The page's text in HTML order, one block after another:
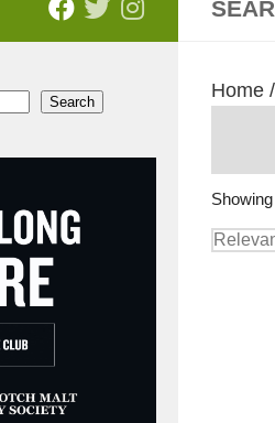
Home /
Search